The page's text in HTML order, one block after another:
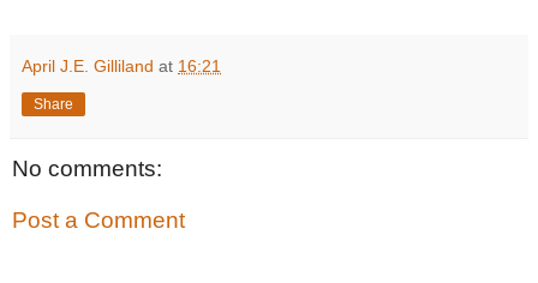
April J.E. Gilliland at 16:21
Share
No comments:
Post a Comment